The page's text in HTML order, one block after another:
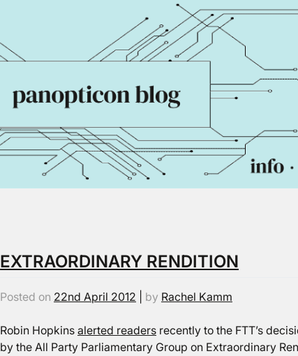
EXTRAORDINARY RENDITION
Posted on 22nd April 2012 by Rachel Kamm
Robin Hopkins alerted readers recently to the FTT’s
by the All Party Parliamentary Group on Extraordinary